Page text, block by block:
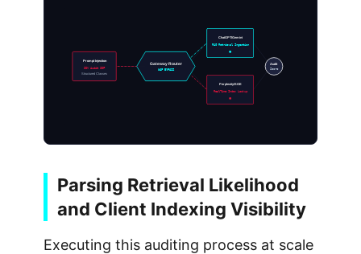
Prompt Injection
SOV Audit SOP
Structured Classes
Gateway Router
WAF BYPASS
ChatGPT/Gemini
RAG Retrieval Ingestion
Perplexity/SGE
RealTime Index Lookup
Audit
Score
Parsing Retrieval Likelihood
and Client Indexing Visibility
Executing this auditing process at scale